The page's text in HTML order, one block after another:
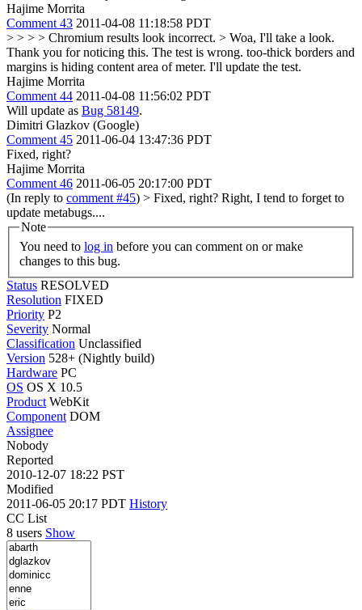
Hajime Morrita
Comment 43 2011-04-08 11:18:58 PDT
> > > > Chromium results look incorrect. > Woa, I'll take a look.
Thank you for noticing this. The test is wrong. too-thick borders and
margins is hiding content area of meter. I'll update the test.
Hajime Morrita
Comment 44 2011-04-08 11:56:02 PDT
Will update as Bug 58149.
Dimitri Glazkov (Google)
Comment 45 2011-06-04 13:47:36 PDT
Fixed, right?
Hajime Morrita
Comment 46 2011-06-05 20:17:00 PDT
(In reply to comment #45) > Fixed, right? Right, I tend to forget to
update metabugs....
Note
You need to log in
changes to this bug.
Status RESOLVED
Resolution FIXED
Priority P2
Severity Normal
Classification Unclassified
Version 528+ (Nightly build)
Hardware PC
OS OS X 10.5
Product WebKit
Component DOM
Assignee
Nobody
Reported
2010-12-07 18:22 PST
Modified
2011-06-05 20:17 PDT History
CC List
8 users Show